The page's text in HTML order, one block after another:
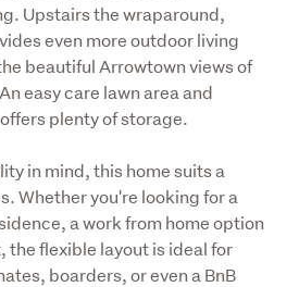
Upstairs the wraparound,
even more outdoor living
beautiful Arrowtown views of
easy care lawn area and
plenty of storage.
in mind, this home suits a
Whether you're looking for a
a work from home option
the flexible layout is ideal for
boarders, or even a BnB